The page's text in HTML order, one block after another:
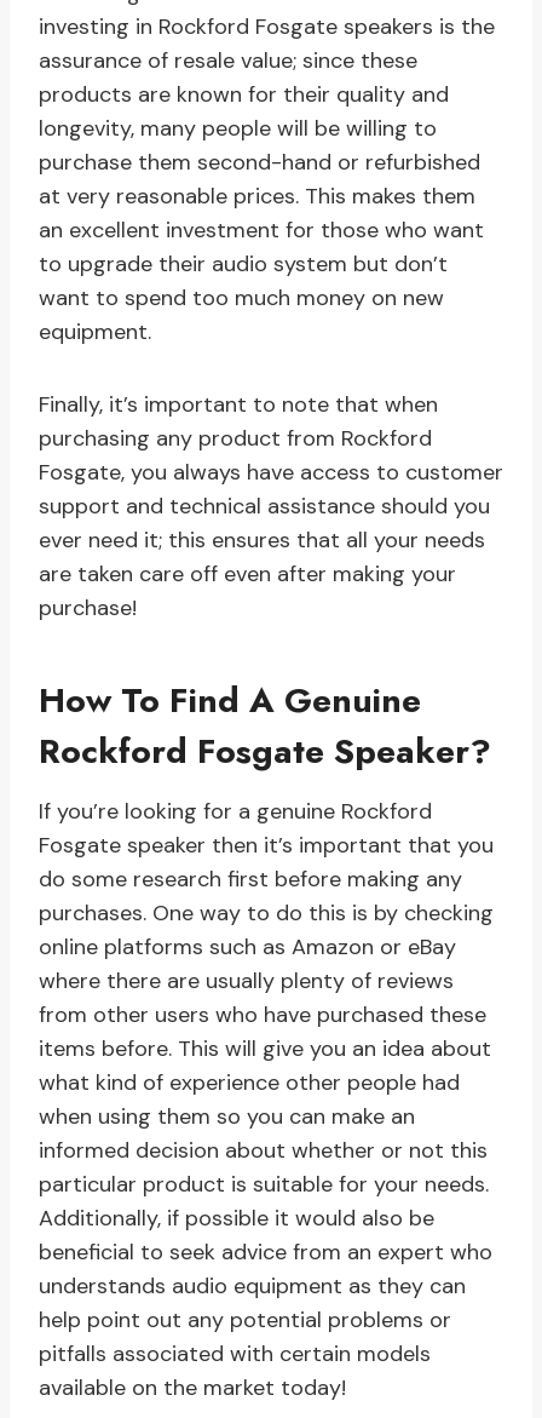
investing in Rockford Fosgate speakers is the
assurance of resale value; since these
products are known for their quality and
longevity, many people will be willing to
purchase them second-hand or refurbished
at very reasonable prices. This makes them
an excellent investment for those who want
to upgrade their audio system but don’t
want to spend too much money on new
equipment.
Finally, it’s important to note that when
purchasing any product from Rockford
Fosgate, you always have access to customer
support and technical assistance should you
ever need it; this ensures that all your needs
are taken care off even after making your
purchase!
How To Find A Genuine
Rockford Fosgate Speaker?
If you’re looking for a genuine Rockford
Fosgate speaker then it’s important that you
do some research first before making any
purchases. One way to do this is by checking
online platforms such as Amazon or eBay
where there are usually plenty of reviews
from other users who have purchased these
items before. This will give you an idea about
what kind of experience other people had
when using them so you can make an
informed decision about whether or not this
particular product is suitable for your needs.
Additionally, if possible it would also be
beneficial to seek advice from an expert who
understands audio equipment as they can
help point out any potential problems or
pitfalls associated with certain models
available on the market today!